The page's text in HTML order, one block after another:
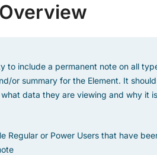
to include a permanent note on all
or summary for the Element. It
data they are viewing and why it
Regular or Power Users that have